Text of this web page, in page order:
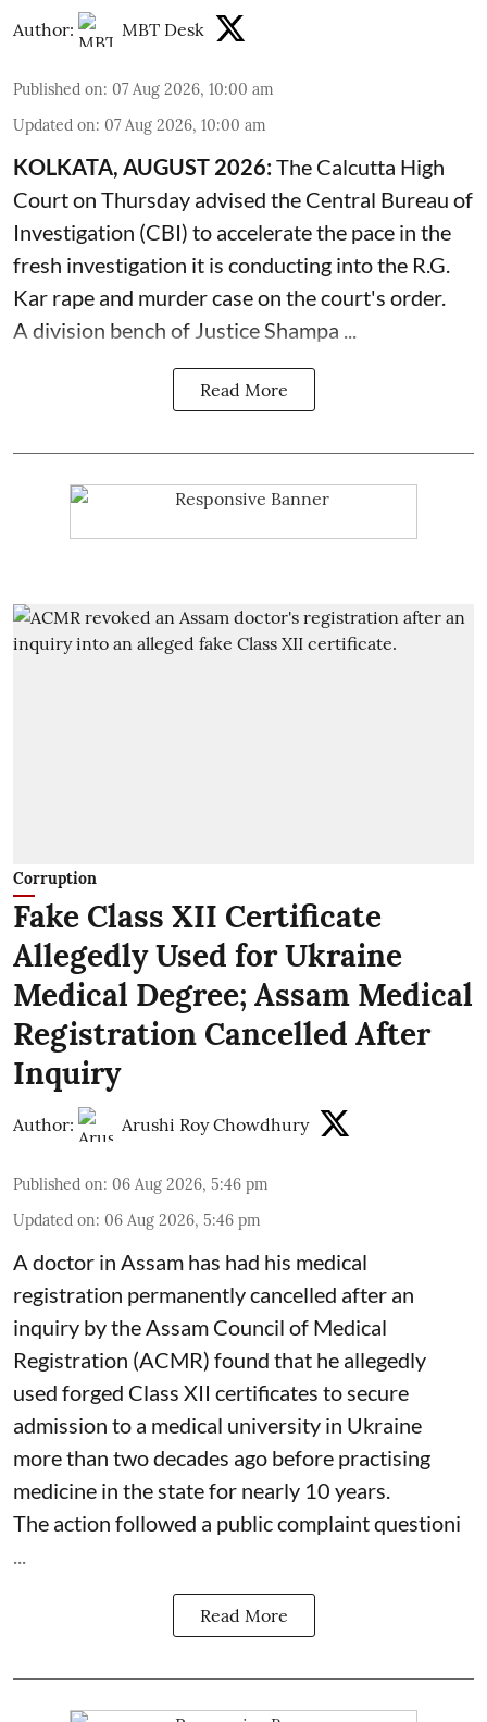
Author: MBT Desk
Published on: 07 Aug 2026, 10:00 am
Updated on: 07 Aug 2026, 10:00 am
KOLKATA, AUGUST 2026:The Calcutta High
Courton Thursday advised the Central Bureau of
Investigation (CBI) to accelerate the pace in the
fresh investigation it is conducting into the R.G.
Kar rape and murder case on the court's order.
A division bench of Justice Shampa ...
Read More
Corruption
Fake Class XII Certificate
Allegedly Used for Ukraine
Medical Degree; Assam Medical
Registration Cancelled After
Inquiry
Author: Arushi Roy Chowdhury
Published on: 06 Aug 2026, 5:46 pm
Updated on: 06 Aug 2026, 5:46 pm
A doctor in Assam has had his medical
registration permanently cancelled after an
inquiry by the Assam Council of Medical
Registration (ACMR) found that he allegedly
used forged Class XII certificates to secure
admission to a medical university in Ukraine
more than two decades ago before practising
medicine in the state for nearly 10 years.
The action followed a public complaint questioni
Read More